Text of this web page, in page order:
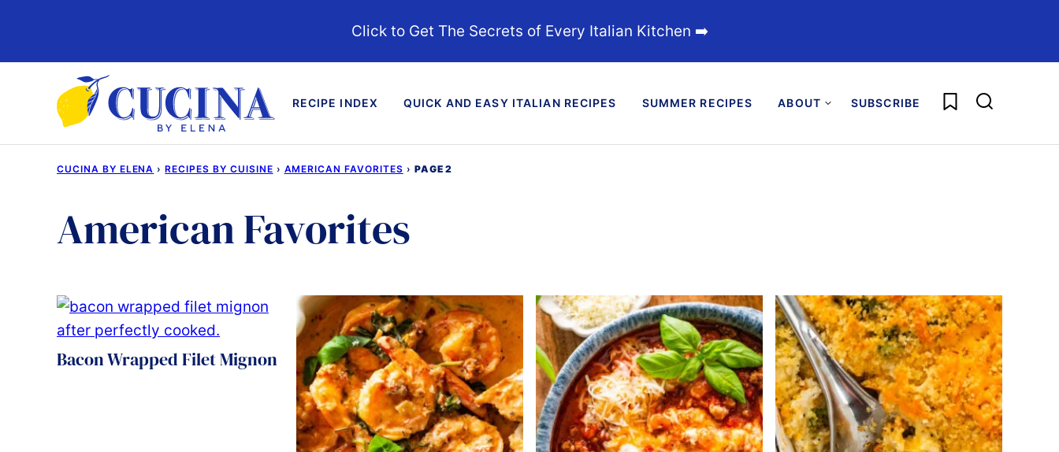
content
Click to Get The Secrets of Every Italian Kitchen ➡️
RECIPE INDEX QUICK AND EASY ITALIAN RECIPES SUMMER RECIPES ABOUT SUBSCRIBE My Favorites
CUCINA BY ELENA › RECIPES BY CUISINE › AMERICAN FAVORITES › PAGE 2
American Favorites
Bacon Wrapped Filet Mignon